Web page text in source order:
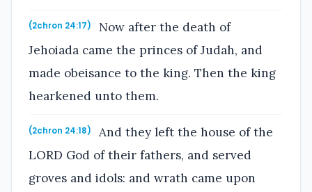
(2chron 24:17)
Now after the death of
Jehoiada came the princes of Judah, and
made obeisance to the king. Then the king
hearkened unto them.
(2chron 24:18)
And they left the house of the
LORD God of their fathers, and served
groves and idols: and wrath came upon